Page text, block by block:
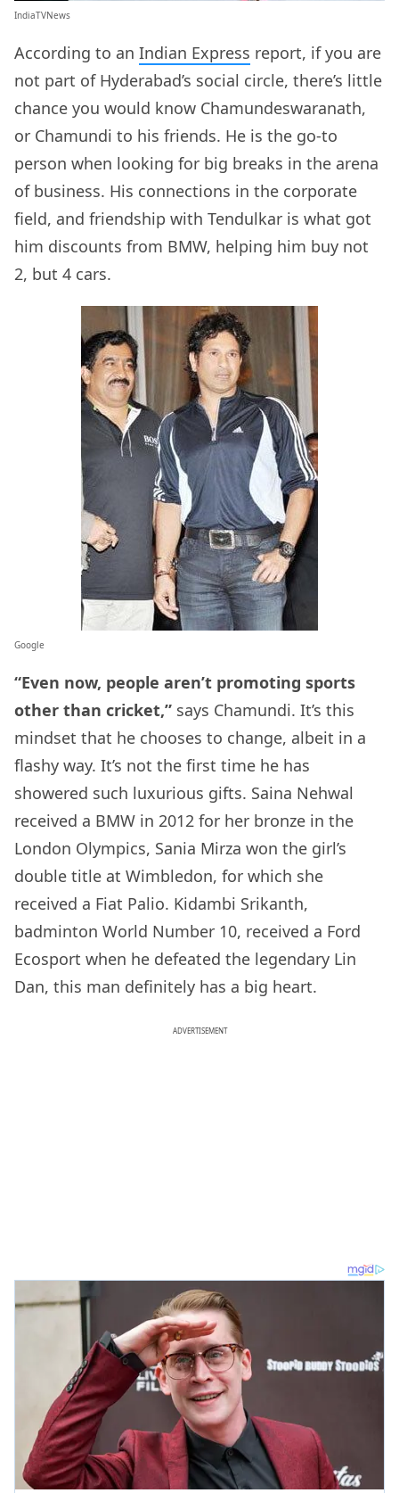
IndiaTVNews
According to an Indian Express report, if you are
not part of Hyderabad’s social circle, there’s little
chance you would know Chamundeswaranath,
or Chamundi to his friends. He is the go-to
person when looking for big breaks in the arena
of business. His connections in the corporate
field, and friendship with Tendulkar is what got
him discounts from BMW, helping him buy not
2, but 4 cars.
Google
“Even now, people aren’t promoting sports
other than cricket,” says Chamundi. It’s this
mindset that he chooses to change, albeit in a
flashy way. It’s not the first time he has
showered such luxurious gifts. Saina Nehwal
received a BMW in 2012 for her bronze in the
London Olympics, Sania Mirza won the girl’s
double title at Wimbledon, for which she
received a Fiat Palio. Kidambi Srikanth,
badminton World Number 10, received a Ford
Ecosport when he defeated the legendary Lin
Dan, this man definitely has a big heart.
ADVERTISEMENT